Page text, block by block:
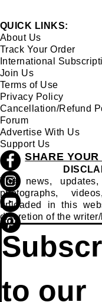
QUICK LINKS:
About Us
Track Your Order
International
Join Us
Terms of Use
Privacy Policy
Cancellation/Refund
Forum
Advertise With Us
Support Us
SHARE
The news,
photographs,
uploaded in this
discretion of the